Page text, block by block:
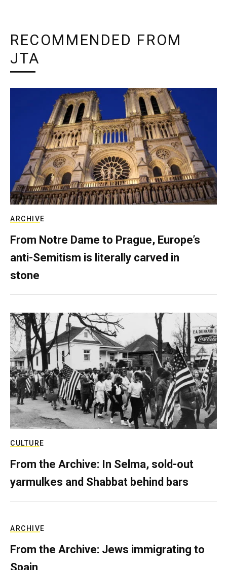
RECOMMENDED FROM
JTA
ARCHIVE
From Notre Dame to Prague, Europe’s
anti-Semitism is literally carved in
stone
CULTURE
From the Archive: In Selma, sold-out
yarmulkes and Shabbat behind bars
ARCHIVE
From the Archive: Jews immigrating to
Spain